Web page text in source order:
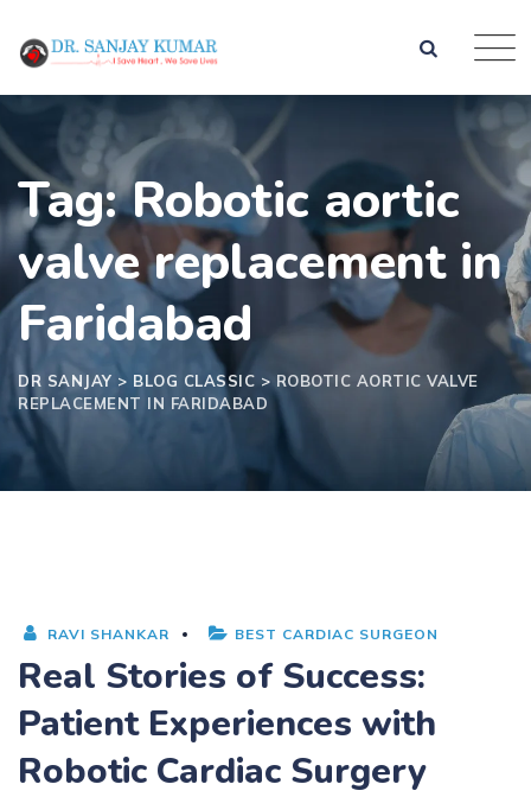
Tag: Robotic aortic
valve replacement in
Faridabad
DR SANJAY > BLOG CLASSIC > ROBOTIC AORTIC VALVE
REPLACEMENT IN FARIDABAD
RAVI SHANKAR BEST CARDIAC SURGEON
Real Stories of Success:
Patient Experiences with
Robotic Cardiac Surgery